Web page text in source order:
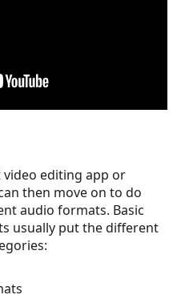
video editing app or
then move on to do
audio formats. Basic
usually put the different